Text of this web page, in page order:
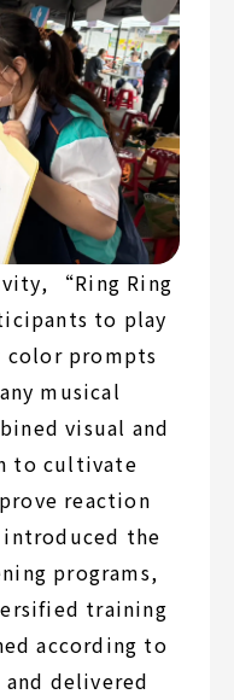
“Ring Ring
to play
color prompts
musical
visual and
to cultivate
reaction
the
programs,
training
according to
delivered